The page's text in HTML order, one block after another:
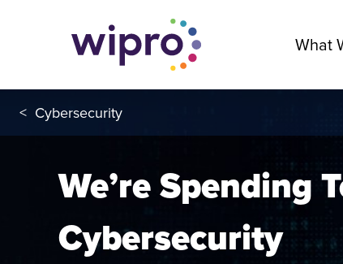
What
< Cybersecurity
We’re Spending
Cybersecurity